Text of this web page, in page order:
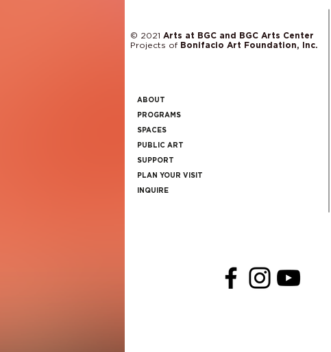
© 2021 Arts at BGC and BGC Arts Center
Projects of Bonifacio Art Foundation, Inc.
ABOUT
PROGRAMS
SPACES
PUBLIC ART
SUPPORT
PLAN YOUR VISIT
INQUIRE